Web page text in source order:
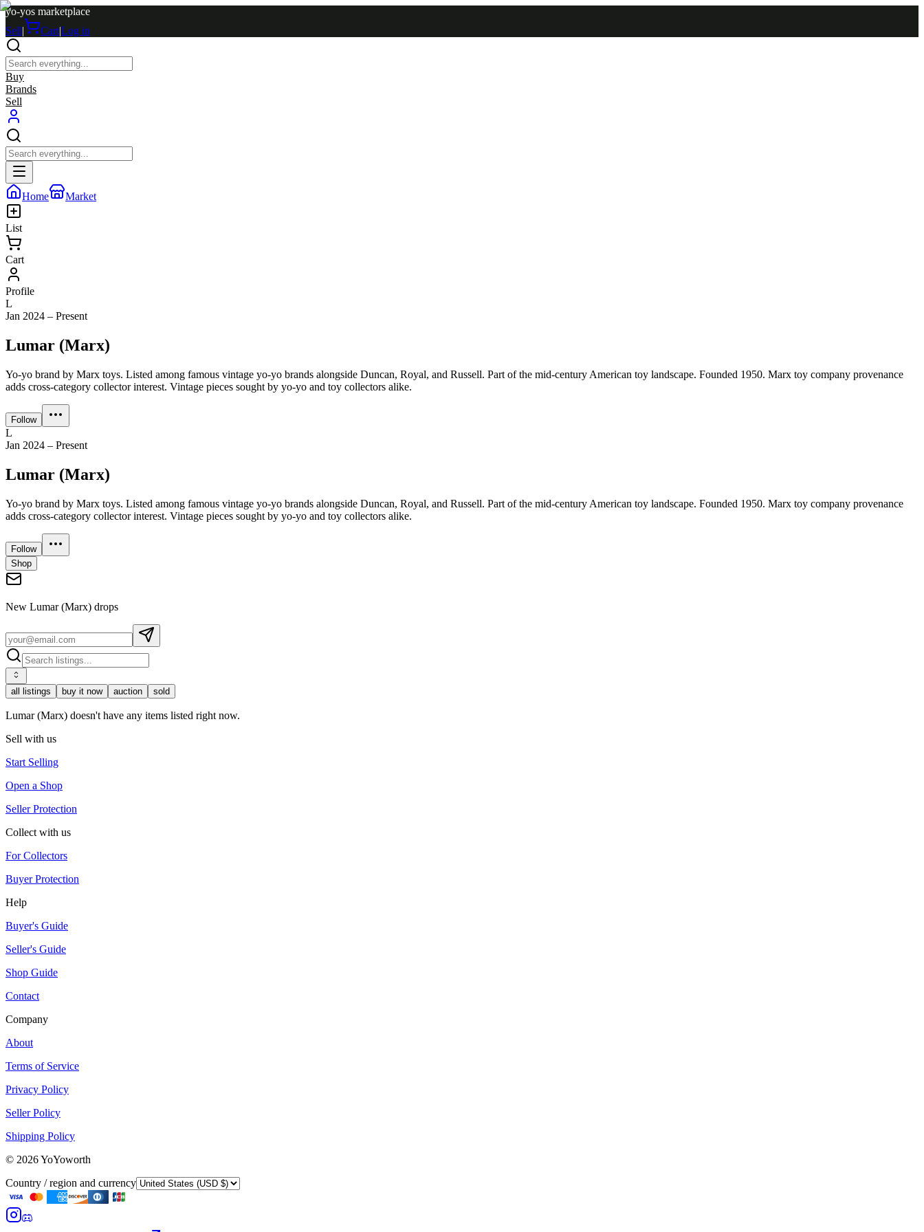
yo-yos marketplace
Sell| Cart|Log in
Buy
Brands
Sell
Home Market
List
Cart
Profile
L
Jan 2024 – Present
Lumar (Marx)
Yo-yo brand by Marx toys. Listed among famous vintage yo-yo brands alongside Duncan, Royal, and Russell. Part of the mid-century American toy landscape. Founded 1950. Marx toy company provenance
adds cross-category collector interest. Vintage pieces sought by yo-yo and toy collectors alike.
Follow
L
Jan 2024 – Present
Lumar (Marx)
Yo-yo brand by Marx toys. Listed among famous vintage yo-yo brands alongside Duncan, Royal, and Russell. Part of the mid-century American toy landscape. Founded 1950. Marx toy company provenance
adds cross-category collector interest. Vintage pieces sought by yo-yo and toy collectors alike.
Follow
Shop
New Lumar (Marx) drops
all listings buy it now auction sold
Lumar (Marx) doesn't have any items listed right now.
Sell with us
Start Selling
Open a Shop
Seller Protection
Collect with us
For Collectors
Buyer Protection
Help
Buyer's Guide
Seller's Guide
Shop Guide
Contact
Company
About
Terms of Service
Privacy Policy
Seller Policy
Shipping Policy
© 2026YoYoworth
Country / region and currency